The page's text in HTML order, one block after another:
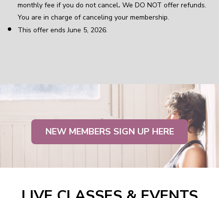
monthly fee if you do not cancel. We DO NOT offer refunds.
You are in charge of canceling your membership.
This offer ends June 5, 2026.
NEW MEMBERS SIGN UP HERE